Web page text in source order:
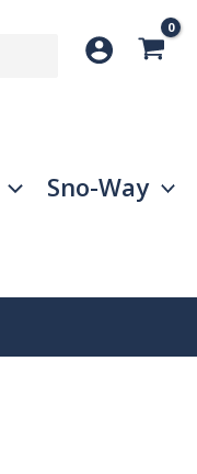
SEARCH
Sno-Way